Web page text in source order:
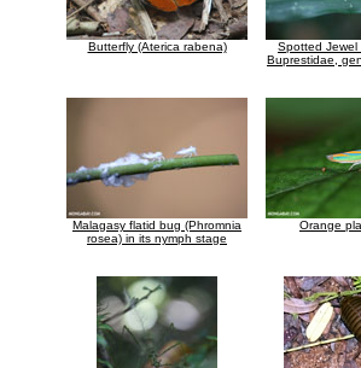
Butterfly (Aterica rabena)
Spotted Jewel
Buprestidae,
Malagasy flatid bug (Phromnia
rosea) in its nymph stage
Orange